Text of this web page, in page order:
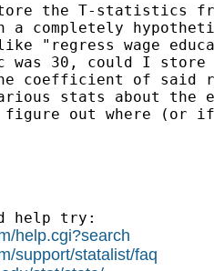
the T-statistics
completely
"regress wage
30, could I store
coefficient of said
stats about the
out where (or
help try:
help.cgi?search
support/statalist/faq